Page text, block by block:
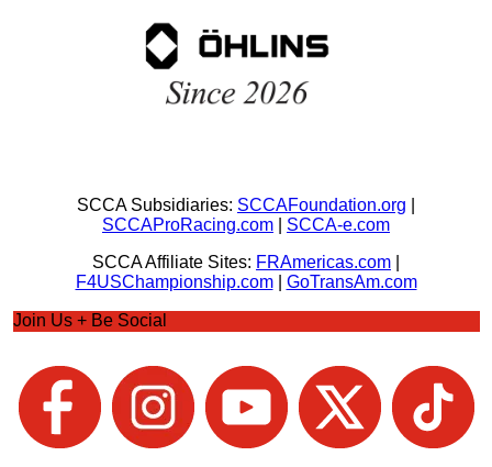
SCCA Subsidiaries: SCCAFoundation.org
SCCAProRacing.com
SCCA-e.com
SCCA Affiliate Sites: FRAmericas.com
F4USChampionship.com| GoTransAm.com
Join Us + Be Social